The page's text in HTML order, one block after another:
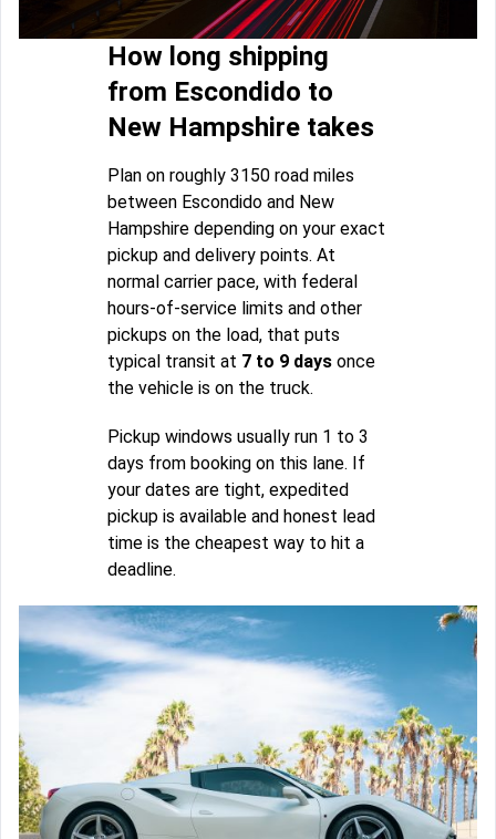
How long shipping
from Escondido to
New Hampshire takes
Plan on roughly 3150 road miles
between Escondido and New
Hampshire depending on your exact
pickup and delivery points. At
normal carrier pace, with federal
hours-of-service limits and other
pickups on the load, that puts
typical transit at 7 to 9 days once
the vehicle is on the truck.
Pickup windows usually run 1 to 3
days from booking on this lane. If
your dates are tight, expedited
pickup is available and honest lead
time is the cheapest way to hit a
deadline.